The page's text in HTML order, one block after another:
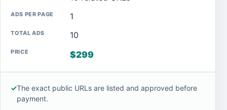
1
10
$299
✓The exact public URLs are listed and approved before
payment.